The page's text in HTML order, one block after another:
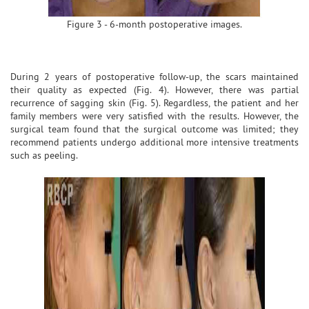
Figure 3 - 6-month postoperative images.
During 2 years of postoperative follow-up, the scars maintained
their quality as expected (Fig. 4). However, there was partial
recurrence of sagging skin (Fig. 5). Regardless, the patient and her
family members were very satisfied with the results. However, the
surgical team found that the surgical outcome was limited; they
recommend patients undergo additional more intensive treatments
such as peeling.